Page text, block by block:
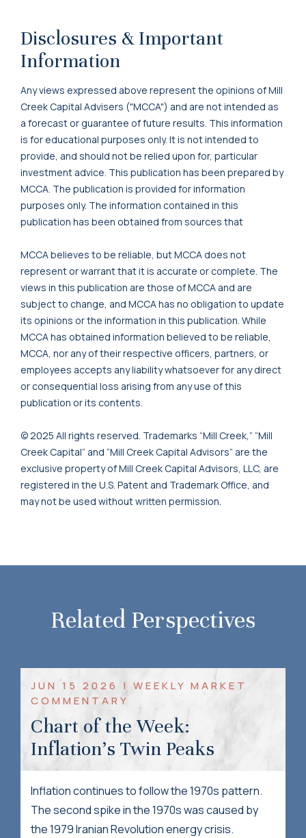
Disclosures & Important
Information
Any views expressed above represent the opinions of Mill
Creek Capital Advisers ("MCCA") and are not intended as
a forecast or guarantee of future results. This information
is for educational purposes only. It is not intended to
provide, and should not be relied upon for, particular
investment advice. This publication has been prepared by
MCCA. The publication is provided for information
purposes only. The information contained in this
publication has been obtained from sources that
MCCA believes to be reliable, but MCCA does not
represent or warrant that it is accurate or complete. The
views in this publication are those of MCCA and are
subject to change, and MCCA has no obligation to update
its opinions or the information in this publication. While
MCCA has obtained information believed to be reliable,
MCCA, nor any of their respective officers, partners, or
employees accepts any liability whatsoever for any direct
or consequential loss arising from any use of this
publication or its contents.
© 2025 All rights reserved. Trademarks “Mill Creek,” “Mill
Creek Capital” and “Mill Creek Capital Advisors” are the
exclusive property of Mill Creek Capital Advisors, LLC, are
registered in the U.S. Patent and Trademark Office, and
may not be used without written permission.
Related Perspectives
JUN 15 2026 | WEEKLY MARKET
COMMENTARY
Chart of the Week:
Inflation’s Twin Peaks
Inflation continues to follow the 1970s pattern.
The second spike in the 1970s was caused by
the 1979 Iranian Revolution energy crisis.